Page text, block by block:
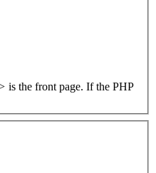
is the front page. If the PHP